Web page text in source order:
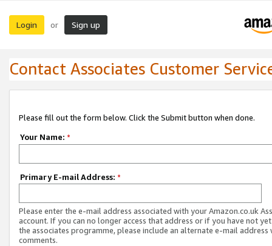
Login or Sign up
Contact Associates Customer
Please fill out the form below. Click the Submit button when done.
Your Name: *
Primary E-mail Address: *
Please enter the e-mail address associated with your Amazon.co.uk
account. If you can no longer access that address or if you have not
the associates programme, please include an alternate e-mail address
comments.